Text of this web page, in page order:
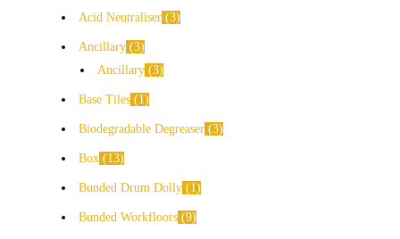
Acid Neutraliser 3
Ancillary 3
Ancillary 3
Base Tiles 1
Biodegradable Degreaser 3
Box 13
Bunded Drum Dolly 1
Bunded Workfloors 9